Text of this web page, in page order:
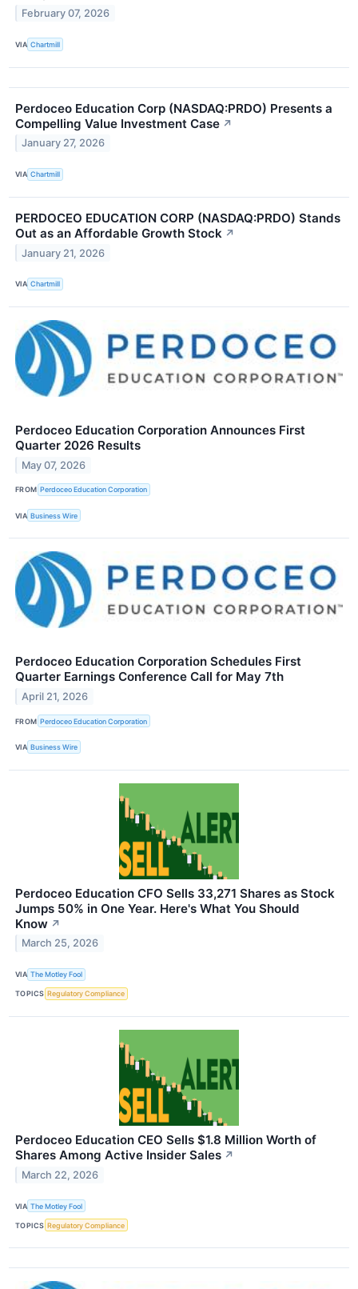
February 07, 2026
VIA Chartmill
Perdoceo Education Corp (NASDAQ:PRDO) Presents a
Compelling Value Investment Case ↗
January 27, 2026
VIA Chartmill
PERDOCEO EDUCATION CORP (NASDAQ:PRDO) Stands
Out as an Affordable Growth Stock ↗
January 21, 2026
VIA Chartmill
Perdoceo Education Corporation Announces First
Quarter 2026 Results
May 07, 2026
FROM Perdoceo Education Corporation
VIA Business Wire
Perdoceo Education Corporation Schedules First
Quarter Earnings Conference Call for May 7th
April 21, 2026
FROM Perdoceo Education Corporation
VIA Business Wire
Perdoceo Education CFO Sells 33,271 Shares as Stock
Jumps 50% in One Year. Here's What You Should
Know ↗
March 25, 2026
VIA The Motley Fool
TOPICS Regulatory Compliance
Perdoceo Education CEO Sells $1.8 Million Worth of
Shares Among Active Insider Sales ↗
March 22, 2026
VIA The Motley Fool
TOPICS Regulatory Compliance